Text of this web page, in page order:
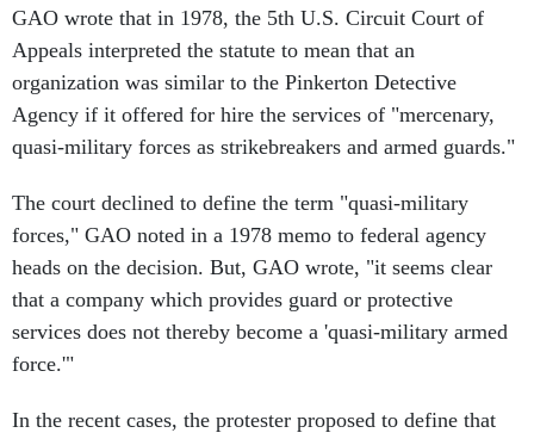
GAO wrote that in 1978, the 5th U.S. Circuit Court of
Appeals interpreted the statute to mean that an
organization was similar to the Pinkerton Detective
Agency if it offered for hire the services of "mercenary,
quasi-military forces as strikebreakers and armed guards."
The court declined to define the term "quasi-military
forces," GAO noted in a 1978 memo to federal agency
heads on the decision. But, GAO wrote, "it seems clear
that a company which provides guard or protective
services does not thereby become a 'quasi-military armed
force.'"
In the recent cases, the protester proposed to define that